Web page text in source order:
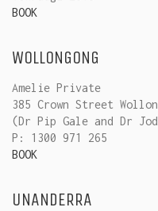
BOOK
WOLLONGONG
Amelie Private
385 Crown Street
(Dr Pip Gale and Dr
P: 1300 971 265
BOOK
UNANDERRA